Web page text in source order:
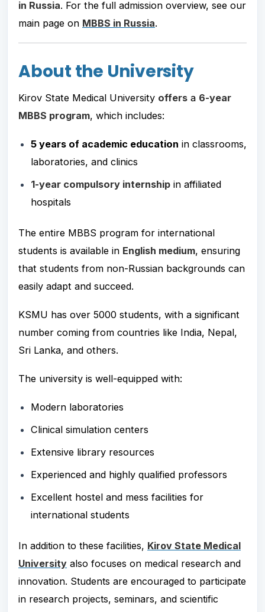
in Russia. For the full admission overview, see our
main page on MBBS in Russia.
About the University
Kirov State Medical University offers a 6-year
MBBS program, which includes:
5 years of academic education in classrooms,
laboratories, and clinics
1-year compulsory internshipin affiliated
hospitals
The entire MBBS program for international
students is available in English medium, ensuring
that students from non-Russian backgrounds can
easily adapt and succeed.
KSMU has over 5000 students, with a significant
number coming from countries like India, Nepal,
Sri Lanka, and others.
The university is well-equipped with:
Modern laboratories
Clinical simulation centers
Extensive library resources
Experienced and highly qualified professors
Excellent hostel and mess facilities for
international students
In addition to these facilities, Kirov State Medical
University also focuses on medical research and
innovation. Students are encouraged to participate
in research projects, seminars, and scientific